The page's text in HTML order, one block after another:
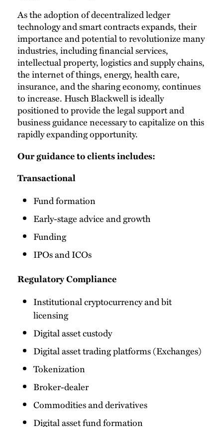
As the adoption of decentralized ledger
technology and smart contracts expands, their
importance and potential to revolutionize many
industries, including financial services,
intellectual property, logistics and supply chains,
the internet of things, energy, health care,
insurance, and the sharing economy, continues
to increase. Husch Blackwell is ideally
positioned to provide the legal support and
business guidance necessary to capitalize on this
rapidly expanding opportunity.
Our guidance to clients includes:
Transactional
Fund formation
Early-stage advice and growth
Funding
IPOs and ICOs
Regulatory Compliance
Institutional cryptocurrency and bit
licensing
Digital asset custody
Digital asset trading platforms (Exchanges)
Tokenization
Broker-dealer
Commodities and derivatives
Digital asset fund formation